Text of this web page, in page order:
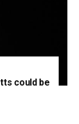
could be